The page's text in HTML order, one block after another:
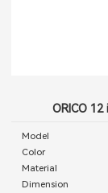
ORICO
Model
Color
Material
Dimension